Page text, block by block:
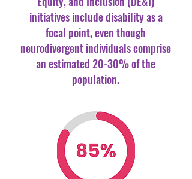
initiatives include disability as a
focal point, even though
neurodivergent individuals comprise
an estimated 20-30% of the
population.